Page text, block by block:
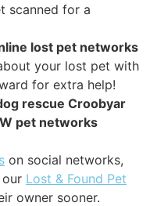
scanned for a
lost pet networks
your lost pet with
for extra help!
rescue Croobyar
pet networks
on social networks,
Lost & Found Pet
owner sooner.